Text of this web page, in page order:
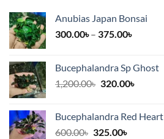
Anubias Japan Bonsai
300.00৳ – 375.00৳Price
through
375.00৳
Bucephalandra Sp Ghost
1,200.00৳ Original
1,200.00৳.
320.00৳Current
320.00৳.
Bucephalandra Red Heart
600.00৳ Original
325.00৳Current